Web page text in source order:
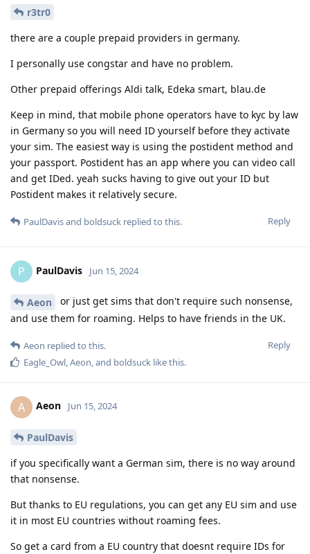
r3tr0
there are a couple prepaid providers in germany.
I personally use congstar and have no problem.
Other prepaid offerings Aldi talk, Edeka smart, blau.de
Keep in mind, that mobile phone operators have to kyc by law
in Germany so you will need ID yourself before they activate
your sim. The easiest way is using the postident method and
your passport. Postident has an app where you can video call
and get IDed. yeah sucks having to give out your ID but
Postident makes it relatively secure.
Reply
PaulDavisand boldsuck replied to this.
P PaulDavis Jun 15, 2024
Aeon
or just get sims that don't require such nonsense,
and use them for roaming. Helps to have friends in the UK.
Reply
Aeon replied to this.
Eagle_Owl Aeon , and boldsuck like this.
A Aeon Jun 15, 2024
PaulDavis
if you specifically want a German sim, there is no way around
that nonsense.
But thanks to EU regulations, you can get any EU sim and use
it in most EU countries without roaming fees.
So get a card from a EU country that doesnt require IDs for